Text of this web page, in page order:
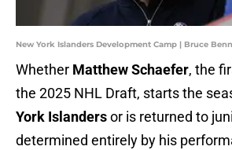
New York Islanders Development Camp | Bruce
Whether Matthew Schaefer, the
the 2025 NHL Draft, starts the
York Islandersor is returned to
determined entirely by his